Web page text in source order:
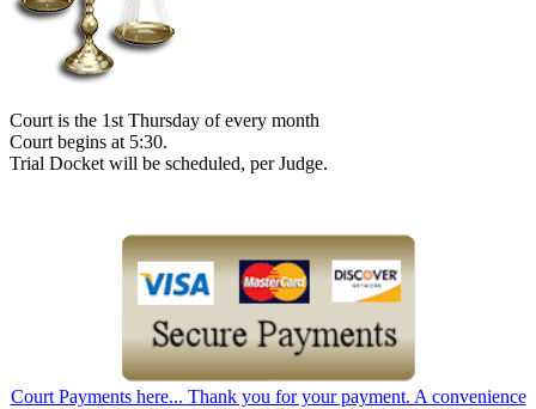
Court is the 1st Thursday of every month
Court begins at 5:30.
Trial Docket will be scheduled, per Judge.
Court Payments here... Thank you for your payment. A convenience